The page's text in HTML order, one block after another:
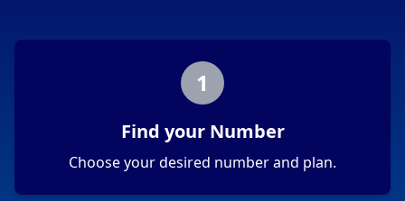
1
Find your Number
Choose your desired number and plan.